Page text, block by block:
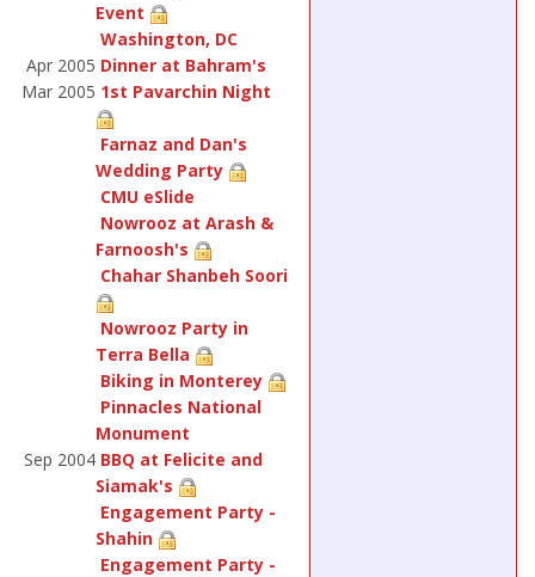
Event
Washington, DC
Apr 2005 Dinner at Bahram's
Mar 2005 1st Pavarchin Night
Farnaz and Dan's
Wedding Party
CMU eSlide
Nowrooz at Arash &
Farnoosh's
Chahar Shanbeh Soori
Nowrooz Party in
Terra Bella
Biking in Monterey
Pinnacles National
Monument
Sep 2004 BBQ at Felicite and
Siamak's
Engagement Party -
Shahin
Engagement Party -